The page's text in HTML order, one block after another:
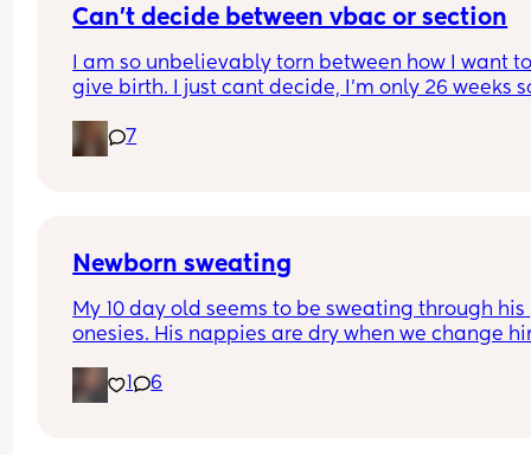
Can’t decide between vbac or section
I am so unbelievably torn between how I want
give birth. I just cant decide, I’m only 26 weeks
pros and cons for both and it hasn’t helped
first birth was via elective c section through
7
Newborn sweating
My 10 day old seems to be sweating through his
onesies. His nappies are dry when we change
These last few nights when I'm getting him out
bassinet he's damp. We've taken a layer of him
1 6